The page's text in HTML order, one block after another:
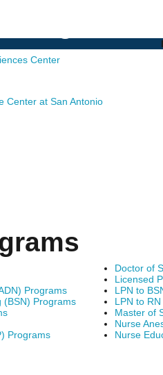
Center
Center at San Antonio
Programs
(BSN) Programs
Programs
Doctor of
Licensed
LPN to
LPN to
Master of
Nurse
Nurse